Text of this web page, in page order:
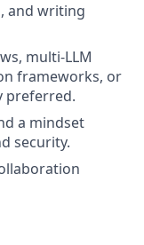
and writing
multi-LLM
frameworks, or
preferred.
a mindset
security.